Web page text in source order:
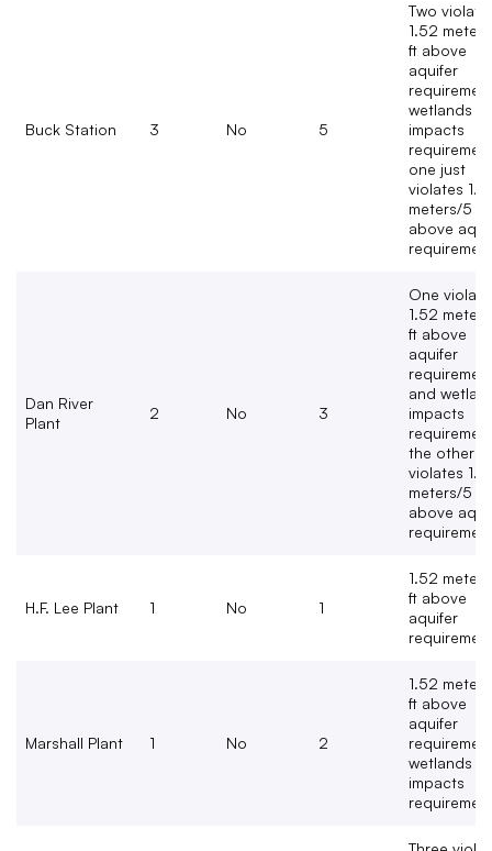
Buck Station 3 No 5
Two violate
1.52
ft above
aquifer
wetlands
impacts
one just
violates
meters/5 ft
above
Dan River
Plant
2 No 3
One
1.52
ft above
aquifer
and
impacts
the other
violates
meters/5 ft
above
H.F. Lee Plant 1 No 1
1.52
ft above
aquifer
Marshall Plant 1 No 2
1.52
ft above
aquifer
wetlands
impacts